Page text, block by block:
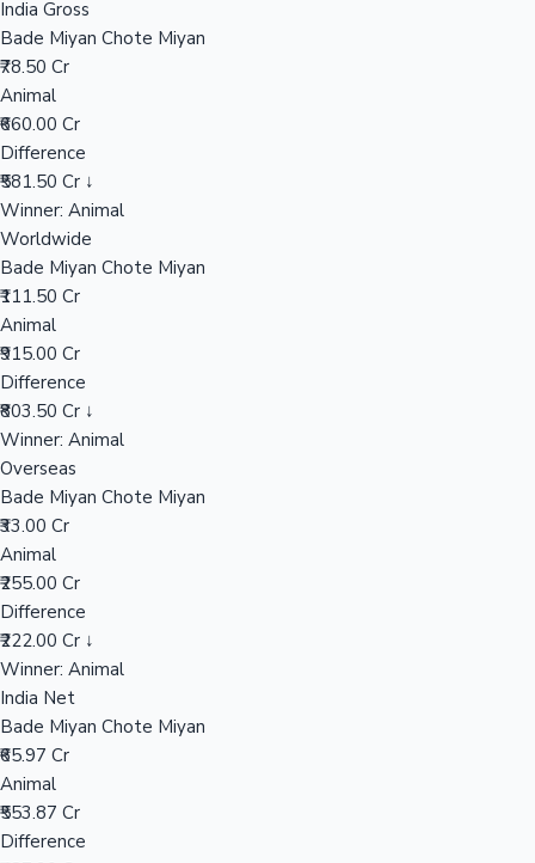
India Gross
Bade Miyan Chote Miyan
₹78.50 Cr
Animal
₹660.00 Cr
Difference
₹581.50 Cr ↓
Winner: Animal
Worldwide
Bade Miyan Chote Miyan
₹111.50 Cr
Animal
₹915.00 Cr
Difference
₹803.50 Cr ↓
Winner: Animal
Overseas
Bade Miyan Chote Miyan
₹33.00 Cr
Animal
₹255.00 Cr
Difference
₹222.00 Cr ↓
Winner: Animal
India Net
Bade Miyan Chote Miyan
₹65.97 Cr
Animal
₹553.87 Cr
Difference